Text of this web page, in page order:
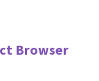
Browser